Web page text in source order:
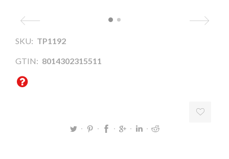
SKU: TP1192
GTIN: 8014302315511